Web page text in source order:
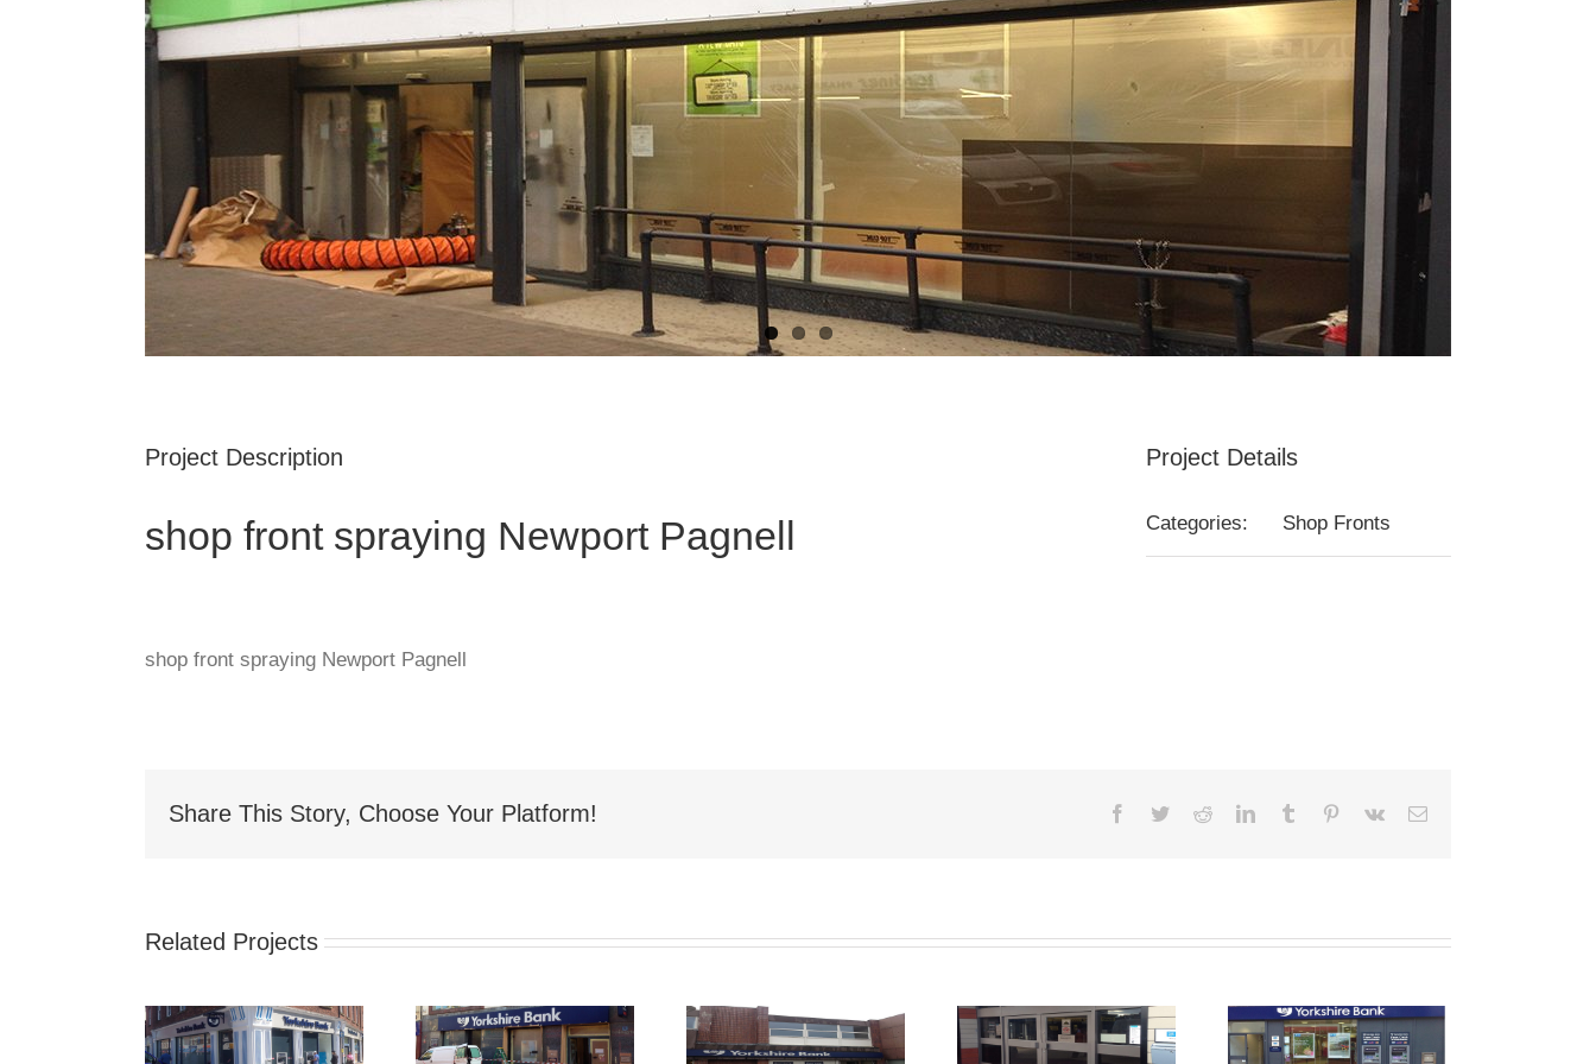
Project Description
shop front spraying Newport Pagnell
shop front spraying Newport Pagnell
Project Details
Categories: Shop Fronts
Share This Story, Choose Your Platform! Facebook
TwitterRedditLinkedInTumblr Pinterest
Vk Email
Related Projects
Shop Front
Shop Front
Shop Front
Shop Front